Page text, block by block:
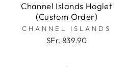
Channel Islands Hoglet
(Custom Order)
CHANNEL ISLANDS
SFr. 839.90